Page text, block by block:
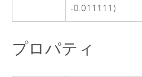
-0.011111)
プロパティ